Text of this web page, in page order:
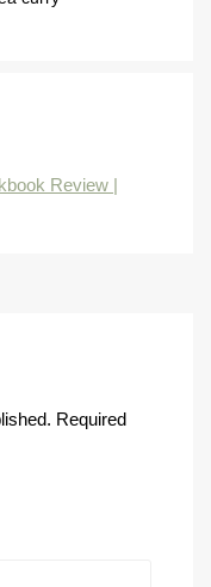
Review |
Required